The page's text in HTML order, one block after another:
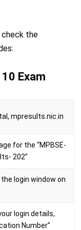
check the
Exam
mpresults.nic.in
for the “MPBSE-
202”
login window on
login details,
Number”